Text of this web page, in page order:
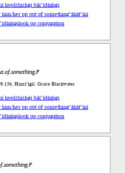
hoolzhishgi bik’ídáahgi
him/her up out of something’áhát’íní
look up conjugation
Haazí’ígíí: Grace Blackwater
hoolzhishgi bik’ídáahgi
him/her up out of something’áhát’íní
look up conjugation